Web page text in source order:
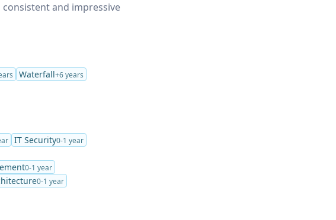
and impressive
Waterfall+6 years
IT Security0-1 year
0-1 year
0-1 year